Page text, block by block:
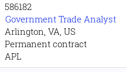
586182
Government Trade Analyst
Arlington, VA, US
Permanent contract
APL